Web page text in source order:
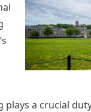
plays a crucial